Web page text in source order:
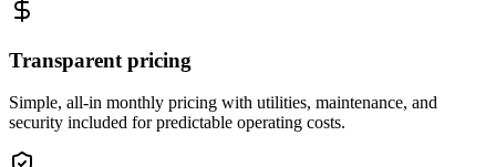
Transparent pricing
Simple, all-in monthly pricing with utilities, maintenance, and
security included for predictable operating costs.